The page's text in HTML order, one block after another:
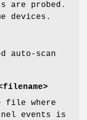
are probed.
devices.
auto-scan
file where
events is